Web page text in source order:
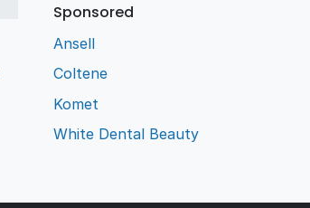
Sponsored
Ansell
Coltene
Komet
White Dental Beauty